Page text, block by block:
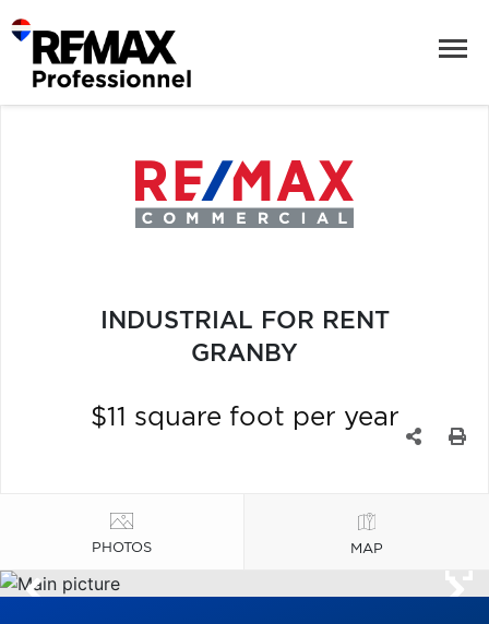
INDUSTRIAL FOR RENT
GRANBY
$11 square foot per year
PHOTOS MAP